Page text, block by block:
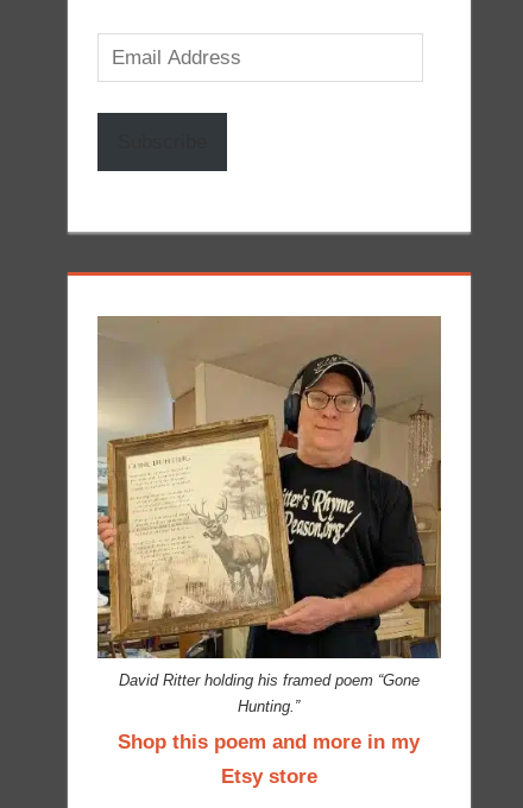
Email
Address
David Ritter holding his framed poem “Gone
Hunting.”
Shop this poem and more in my
Etsy store